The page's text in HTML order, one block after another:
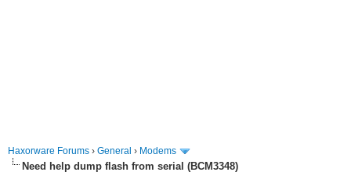
Haxorware Forums › General › Modems
Need help dump flash from serial (BCM3348)